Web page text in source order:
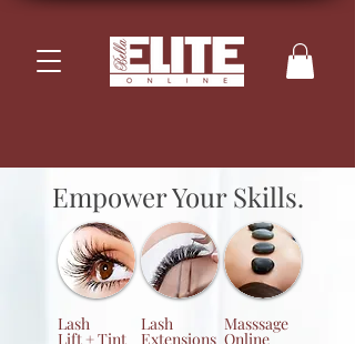
Empower Your Skills.
Lash
Lift + Tint
Lash
Extensions
Masssage
Online